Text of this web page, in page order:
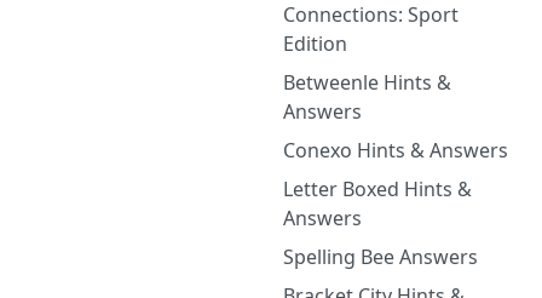
Connections: Sport
Edition
Betweenle Hints &
Answers
Conexo Hints & Answers
Letter Boxed Hints &
Answers
Spelling Bee Answers